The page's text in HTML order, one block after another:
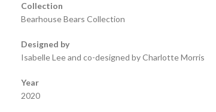
Collection
Bearhouse Bears Collection
Designed by
Isabelle Lee and co-designed by Charlotte Morris
Year
2020